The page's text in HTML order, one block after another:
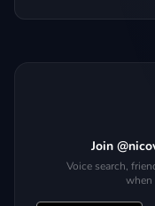
Join
Voice search,
when